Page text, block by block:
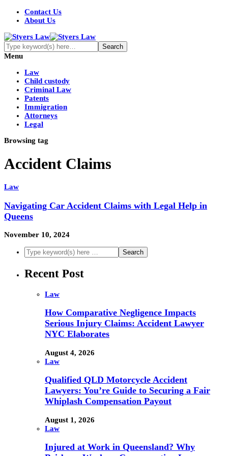
Contact Us
About Us
Menu
Law
Child custody
Criminal Law
Patents
Immigration
Attorneys
Legal
Browsing tag
Accident Claims
Law
Navigating Car Accident Claims with Legal Help in
Queens
November 10, 2024
Recent Post
Law
How Comparative Negligence Impacts
Serious Injury Claims: Accident Lawyer
NYC Elaborates
August 4, 2026
Law
Qualified QLD Motorcycle Accident
Lawyers: You’re Guide to Securing a Fair
Whiplash Compensation Payout
August 1, 2026
Law
Injured at Work in Queensland? Why